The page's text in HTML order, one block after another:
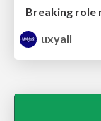
uxyall